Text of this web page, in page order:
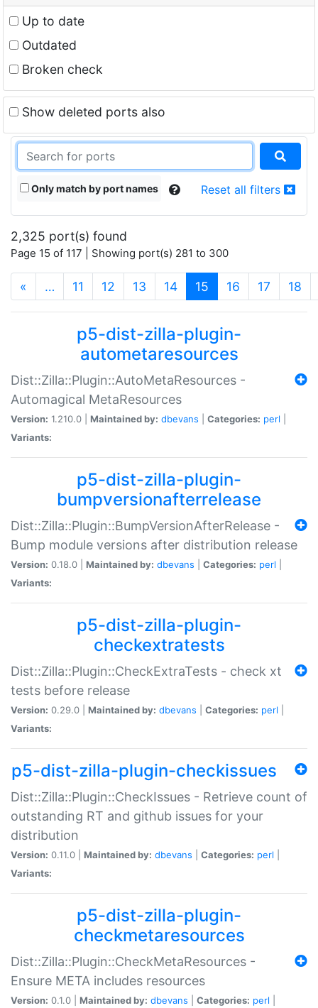
Up to date
Outdated
Broken check
Show deleted ports also
Only match by port names Reset all filters
2,325 port(s) found
Page 15 of 117 | Showing port(s) 281 to 300
« … 11 12 13 14 15 (current)
16 17 18
p5-dist-zilla-plugin-
autometaresources
Dist::Zilla::Plugin::AutoMetaResources -
Automagical MetaResources
Version: 1.210.0 | Maintained by: dbevans Categories: perl
Variants:
p5-dist-zilla-plugin-
bumpversionafterrelease
Dist::Zilla::Plugin::BumpVersionAfterRelease -
Bump module versions after distribution release
Version: 0.18.0 | Maintained by: dbevans Categories: perl
Variants:
p5-dist-zilla-plugin-
checkextratests
Dist::Zilla::Plugin::CheckExtraTests - check xt
tests before release
Version: 0.29.0 | Maintained by: dbevans Categories: perl
Variants:
p5-dist-zilla-plugin-checkissues
Dist::Zilla::Plugin::CheckIssues - Retrieve count of
outstanding RT and github issues for your
distribution
Version: 0.11.0 | Maintained by: dbevans Categories: perl
Variants:
p5-dist-zilla-plugin-
checkmetaresources
Dist::Zilla::Plugin::CheckMetaResources -
Ensure META includes resources
Version: 0.1.0 | Maintained by: dbevans Categories: perl